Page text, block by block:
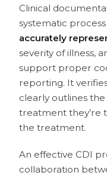
Financial
Quality
Where
Where AI
How
Your
How to
Workflow
Vendor
Clinical
systematic
accurately
severity of illness,
support proper
reporting. It
clearly outlines
treatment they’re
the treatment.
An effective CDI
collaboration